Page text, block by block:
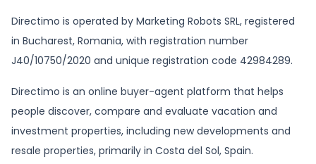
Directimo is operated by Marketing Robots SRL, registered
in Bucharest, Romania, with registration number
J40/10750/2020 and unique registration code 42984289.
Directimo is an online buyer-agent platform that helps
people discover, compare and evaluate vacation and
investment properties, including new developments and
resale properties, primarily in Costa del Sol, Spain.